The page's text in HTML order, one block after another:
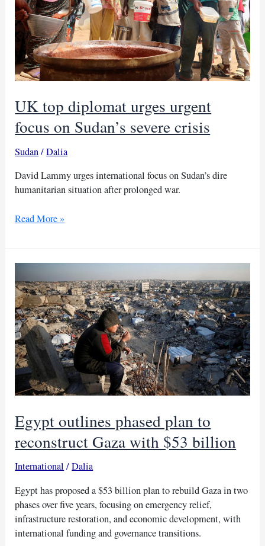
UK top diplomat urges urgent
focus on Sudan’s severe crisis
Sudan/Dalia
David Lammy urges international focus on Sudan’s dire
humanitarian situation after prolonged war.
UK
urges
focus
on
Sudan’s
severe
crisis
Read More »
Egypt outlines phased plan to
reconstruct Gaza with $53 billion
International /Dalia
Egypt has proposed a $53 billion plan to rebuild Gaza in two
phases over five years, focusing on emergency relief,
infrastructure restoration, and economic development, with
international funding and governance transitions.